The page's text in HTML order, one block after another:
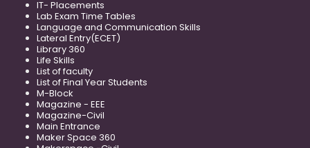
IT- Placements
Lab Exam Time Tables
Language and Communication Skills
Lateral Entry(ECET)
Library 360
Life Skills
List of faculty
List of Final Year Students
M-Block
Magazine - EEE
Magazine-Civil
Main Entrance
Maker Space 360